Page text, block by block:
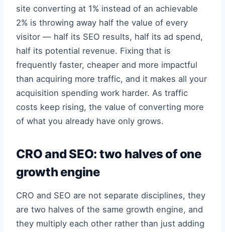
site converting at 1% instead of an achievable
2% is throwing away half the value of every
visitor — half its SEO results, half its ad spend,
half its potential revenue. Fixing that is
frequently faster, cheaper and more impactful
than acquiring more traffic, and it makes all your
acquisition spending work harder. As traffic
costs keep rising, the value of converting more
of what you already have only grows.
CRO and SEO: two halves of one
growth engine
CRO and SEO are not separate disciplines, they
are two halves of the same growth engine, and
they multiply each other rather than just adding